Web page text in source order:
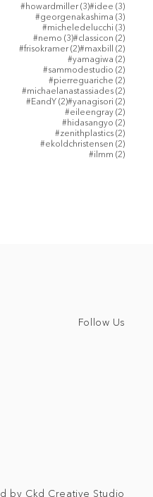
#howardmiller (3)3 posts
#idee (3)3 posts
#georgenakashima (3)3 posts
#micheledelucchi (3)3 posts
#nemo (3)3 posts
#classicon (2)2 posts
#frisokramer (2)2 posts
#maxbill (2)2 posts
#yamagiwa (2)2 posts
#sammodestudio (2)2 posts
#pierreguariche (2)2 posts
#michaelanastassiades (2)2 posts
#EandY (2)2 posts
#yanagisori (2)2 posts
#eileengray (2)2 posts
#hidasangyo (2)2 posts
#zenithplastics (2)2 posts
#ekoldchristensen (2)2 posts
#ilmm (2)2 posts
by Ckd Creative Studio
Follow Us